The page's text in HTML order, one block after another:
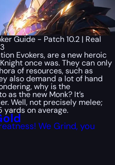
Guide - Patch 10.2 | Real
Evokers, are a new heroic
once was. They can only
of resources, such as
also demand a lot of hand
why is the
as the new Monk? It’s
Well, not precisely melee;
yards on average.
We Grind, you